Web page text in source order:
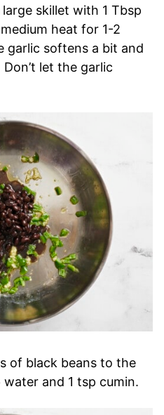
skillet with 1 Tbsp
heat for 1-2
garlic softens a bit and
let the garlic
of black beans to the
and 1 tsp cumin.